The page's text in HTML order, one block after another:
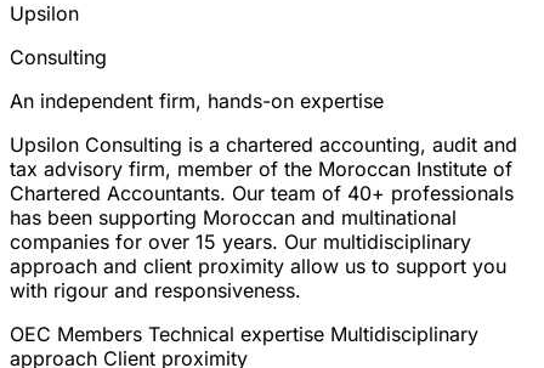
Upsilon
Consulting
An independent firm, hands-on expertise
Upsilon Consulting is a chartered accounting, audit and
tax advisory firm, member of the Moroccan Institute of
Chartered Accountants. Our team of 40+ professionals
has been supporting Moroccan and multinational
companies for over 15 years. Our multidisciplinary
approach and client proximity allow us to support you
with rigour and responsiveness.
OEC Members Technical expertise Multidisciplinary
approach Client proximity